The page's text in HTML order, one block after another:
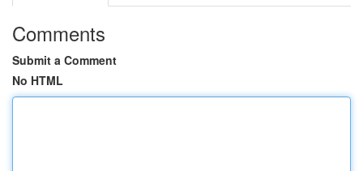
Comments
Submit a Comment
No HTML